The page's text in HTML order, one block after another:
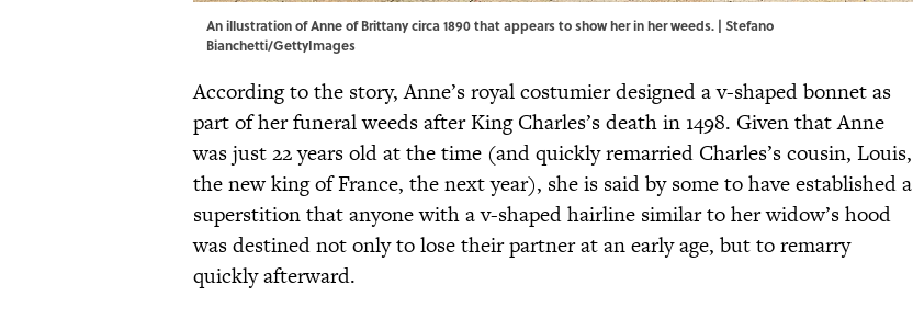
An illustration of Anne of Brittany circa 1890 that appears to show her in her weeds. | Stefano
Bianchetti/GettyImages
According to the story, Anne’s royal costumier designed a v-shaped bonnet as
part of her funeral weeds after King Charles’s death in 1498. Given that Anne
was just 22 years old at the time (and quickly remarried Charles’s cousin, Louis,
the new king of France, the next year), she is said by some to have established a
superstition that anyone with a v-shaped hairline similar to her widow’s hood
was destined not only to lose their partner at an early age, but to remarry
quickly afterward.